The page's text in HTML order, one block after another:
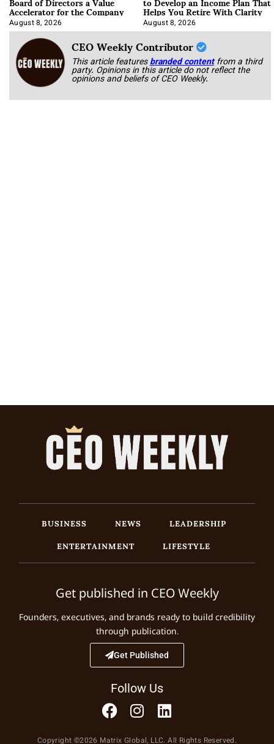
Accelerator for the Company
August 8, 2026 Helps You Retire With Clarity
August 8, 2026
CEO Weekly Contributor
This article featuresbranded content from a third
party. Opinions in this article do not reflect the
opinions and beliefs of CEO Weekly.
BUSINESS NEWS
LEADERSHIP
ENTERTAINMENT
LIFESTYLE
Get published in CEO Weekly
Founders, executives, and brands ready to build credibility
through publication.
Get Published
Follow Us
Copyright ©2026 Matrix Global, LLC. All Rights Reserved.